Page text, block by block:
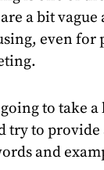
a bit
even for
to take
try to provide
and